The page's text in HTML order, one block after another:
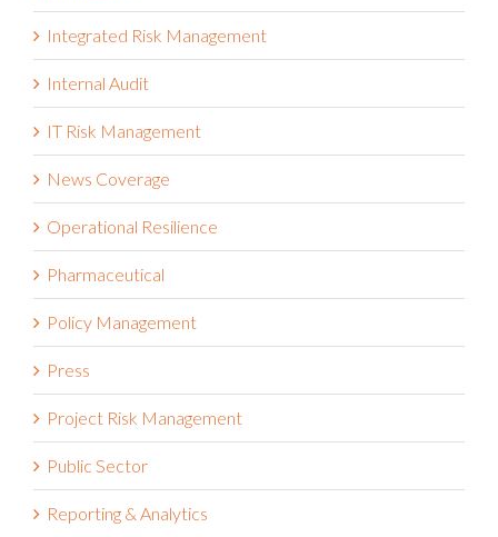
Integrated Risk Management
Internal Audit
IT Risk Management
News Coverage
Operational Resilience
Pharmaceutical
Policy Management
Press
Project Risk Management
Public Sector
Reporting & Analytics